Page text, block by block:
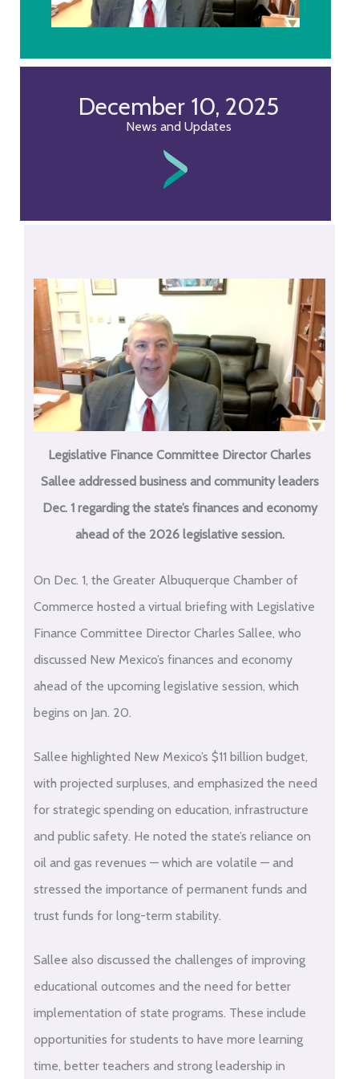
December 10, 2025
News and Updates
Legislative Finance Committee Director Charles
Sallee addressed business and community leaders
Dec. 1 regarding the state’s finances and economy
ahead of the 2026 legislative session.
On Dec. 1, the Greater Albuquerque Chamber of
Commerce hosted a virtual briefing with Legislative
Finance Committee Director Charles Sallee, who
discussed New Mexico’s finances and economy
ahead of the upcoming legislative session, which
begins on Jan. 20.
Sallee highlighted New Mexico’s $11 billion budget,
with projected surpluses, and emphasized the need
for strategic spending on education, infrastructure
and public safety. He noted the state’s reliance on
oil and gas revenues — which are volatile — and
stressed the importance of permanent funds and
trust funds for long-term stability.
Sallee also discussed the challenges of improving
educational outcomes and the need for better
implementation of state programs. These include
opportunities for students to have more learning
time, better teachers and strong leadership in